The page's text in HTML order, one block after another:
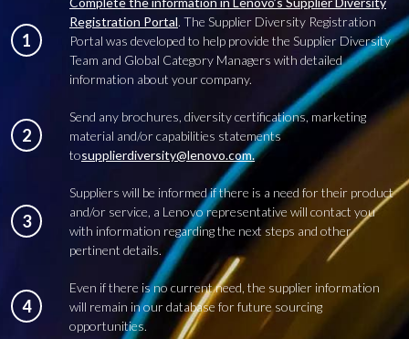
1
Registration Portal. The Supplier Diversity Registration
Portal was developed to help provide the Supplier Diversity
Team and Global Category Managers with detailed
information about your company.
2
Send any brochures, diversity certifications, marketing
material and/or capabilities statements
tosupplierdiversity@lenovo.com.
3
Suppliers will be informed if there is a need for their product
and/or service, a Lenovo representative will contact you
with information regarding the next steps and other
pertinent details.
4
Even if there is no current need, the supplier information
will remain in our database for future sourcing
opportunities.